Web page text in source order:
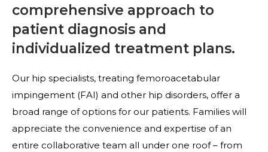
comprehensive approach to
patient diagnosis and
individualized treatment plans.
Our hip specialists, treating femoroacetabular
impingement (FAI) and other hip disorders, offer a
broad range of options for our patients. Families will
appreciate the convenience and expertise of an
entire collaborative team all under one roof – from